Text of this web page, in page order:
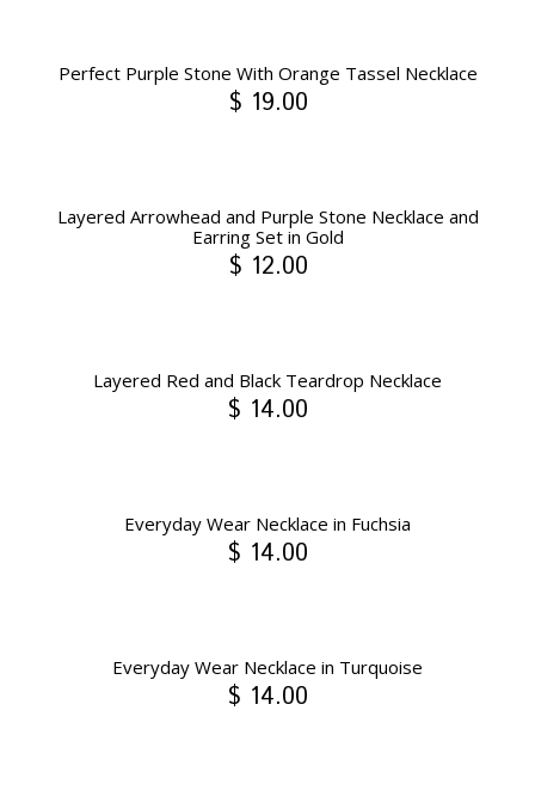
Perfect Purple Stone With Orange Tassel Necklace
$ 19.00
Layered Arrowhead and Purple Stone Necklace and
Earring Set in Gold
$ 12.00
Layered Red and Black Teardrop Necklace
$ 14.00
Everyday Wear Necklace in Fuchsia
$ 14.00
Everyday Wear Necklace in Turquoise
$ 14.00